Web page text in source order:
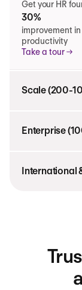
Get your HR
30%
improvement in
productivity
Take a tour
Scale (200-
Enterprise
International